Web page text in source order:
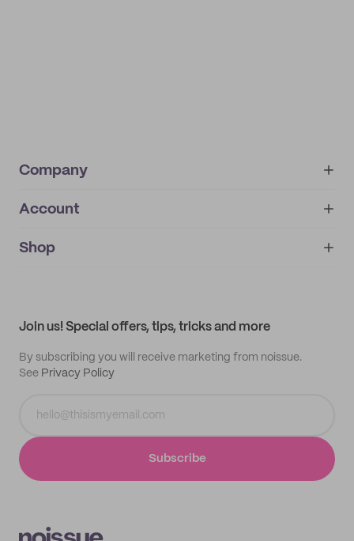
Company
About
IMPRINT
Account
My orders
Shop
Join us! Special offers, tips, tricks and more
By subscribing you will receive marketing from noissue.
See Privacy Policy
Subscribe